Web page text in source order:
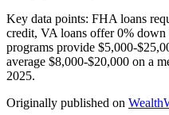
Key data points: FHA loans
credit, VA loans offer 0% down
programs provide $5,000-
average $8,000-$20,000 on a
2025.
Originally published on